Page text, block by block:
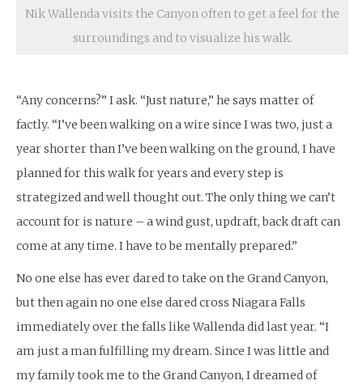
Nik Wallenda visits the Canyon often to get a feel for the
surroundings and to visualize his walk.
“Any concerns?” I ask. “Just nature,” he says matter of
factly. “I’ve been walking on a wire since I was two, just a
year shorter than I’ve been walking on the ground, I have
planned for this walk for years and every step is
strategized and well thought out. The only thing we can’t
account for is nature – a wind gust, updraft, back draft can
come at any time. I have to be mentally prepared.”
No one else has ever dared to take on the Grand Canyon,
but then again no one else dared cross Niagara Falls
immediately over the falls like Wallenda did last year. “I
am just a man fulfilling my dream. Since I was little and
my family took me to the Grand Canyon, I dreamed of